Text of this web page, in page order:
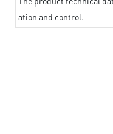
ation and control.